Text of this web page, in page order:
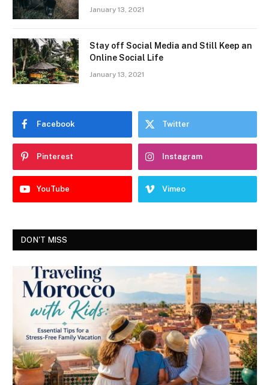
January 13, 2021
Stay off Social Media and Still Keep an
Online Social Life
January 13, 2021
Facebook Twitter
Pinterest Instagram
YouTube Vimeo
DON'T MISS